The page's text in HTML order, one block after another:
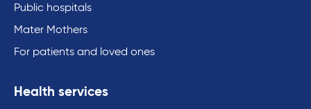
Public hospitals
Mater Mothers
For patients and loved ones
Health services